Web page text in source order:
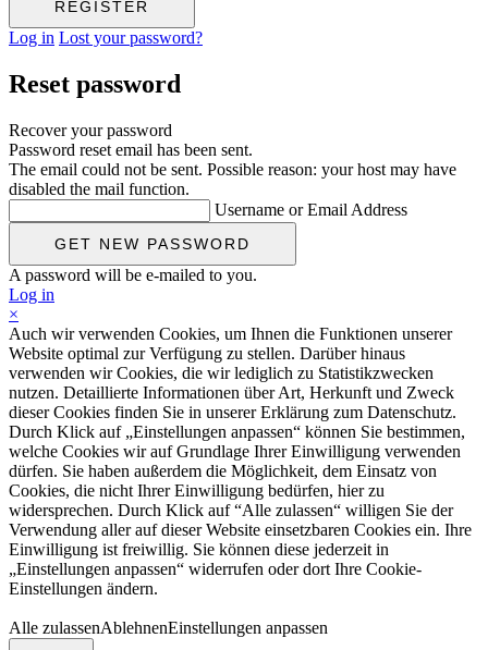
Log in Lost your password?
Reset password
Recover your password
Password reset email has been sent.
The email could not be sent. Possible reason: your host may have
disabled the mail function.
Username or Email Address
A password will be e-mailed to you.
Log in
×
Auch wir verwenden Cookies, um Ihnen die Funktionen unserer
Website optimal zur Verfügung zu stellen. Darüber hinaus
verwenden wir Cookies, die wir lediglich zu Statistikzwecken
nutzen. Detaillierte Informationen über Art, Herkunft und Zweck
dieser Cookies finden Sie in unserer Erklärung zum Datenschutz.
Durch Klick auf „Einstellungen anpassen“ können Sie bestimmen,
welche Cookies wir auf Grundlage Ihrer Einwilligung verwenden
dürfen. Sie haben außerdem die Möglichkeit, dem Einsatz von
Cookies, die nicht Ihrer Einwilligung bedürfen, hier zu
widersprechen. Durch Klick auf “Alle zulassen“ willigen Sie der
Verwendung aller auf dieser Website einsetzbaren Cookies ein. Ihre
Einwilligung ist freiwillig. Sie können diese jederzeit in
„Einstellungen anpassen“ widerrufen oder dort Ihre Cookie-
Einstellungen ändern.
Alle zulassenAblehnenEinstellungen anpassen